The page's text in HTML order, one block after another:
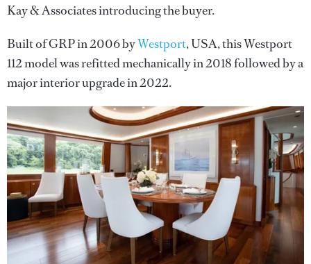
Kay & Associates introducing the buyer.
Built of GRP in 2006 byWestport, USA, this Westport
112 model was refitted mechanically in 2018 followed by a
major interior upgrade in 2022.